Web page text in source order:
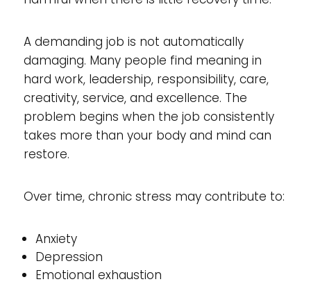
A demanding job is not automatically
damaging. Many people find meaning in
hard work, leadership, responsibility, care,
creativity, service, and excellence. The
problem begins when the job consistently
takes more than your body and mind can
restore.
Over time, chronic stress may contribute to:
Anxiety
Depression
Emotional exhaustion